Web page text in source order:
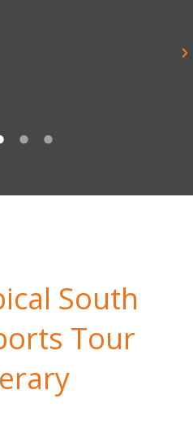
South
Tour